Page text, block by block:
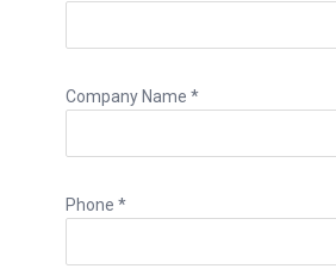
Company Name *
Phone *